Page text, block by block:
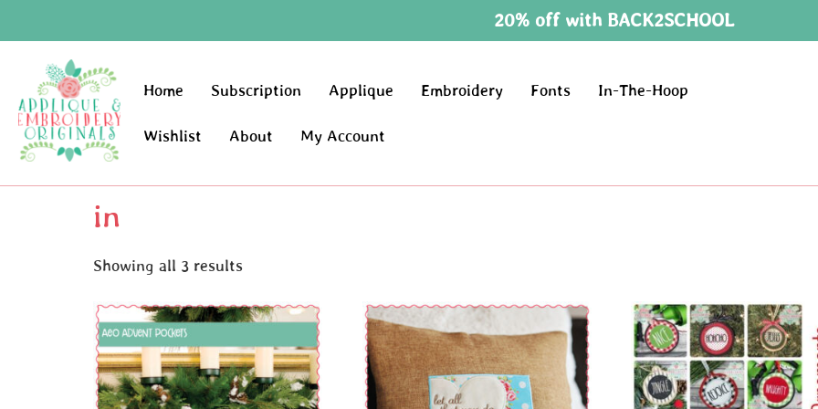
20% off with BACK2SCHOOL
Home Subscription Applique Embroidery Fonts In-The-Hoop
Wishlist About My Account
in
Showing all 3 results